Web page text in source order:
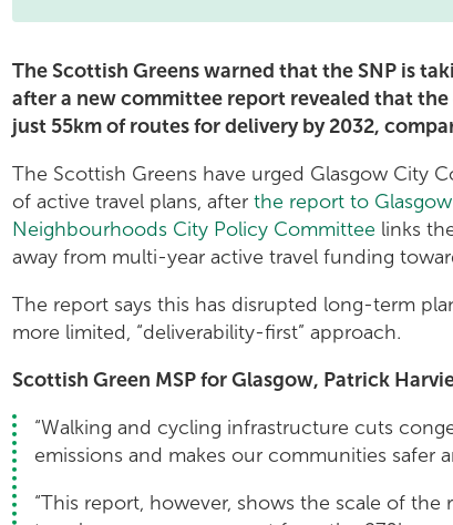
The Scottish Greens warned that the SNP is
after a new committee report revealed that
just 55km of routes for delivery by 2032,
The Scottish Greens have urged Glasgow City
of active travel plans, after the report to
Neighbourhoods City Policy Committee links
away from multi-year active travel funding
The report says this has disrupted long-term
more limited, “deliverability-first” approach.
Scottish Green MSP for Glasgow, Patrick
“Walking and cycling infrastructure cuts
emissions and makes our communities safer
“This report, however, shows the scale of the